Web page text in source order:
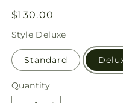
Regular
price
$130.00
Style Deluxe
Standard
Quantity
Quantity